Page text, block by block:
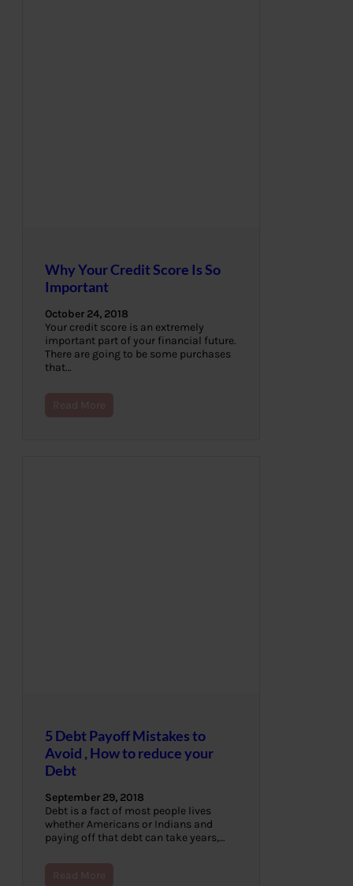
Why Your Credit Score Is So
Important
October 24, 2018
Your credit score is an extremely
important part of your financial future.
There are going to be some purchases
that…
Read More
5 Debt Payoff Mistakes to
Avoid , How to reduce your
Debt
September 29, 2018
Debt is a fact of most people lives
whether Americans or Indians and
paying off that debt can take years,…
Read More